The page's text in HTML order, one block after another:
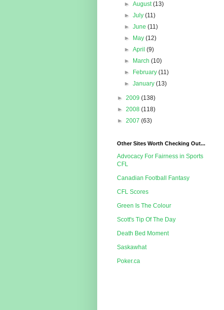
►August(13)
►July(11)
►June(11)
►
May(12)
►April(9)
►
March(10)
►
February(11)
►January(13)
► 2009 (138)
► 2008 (118)
► 2007 (63)
Other Sites Worth Checking Out...
Advocacy For Fairness in Sports
CFL
Canadian Football Fantasy
CFL Scores
Green Is The Colour
Scott's Tip Of The Day
Death Bed Moment
Saskawhat
Poker.ca